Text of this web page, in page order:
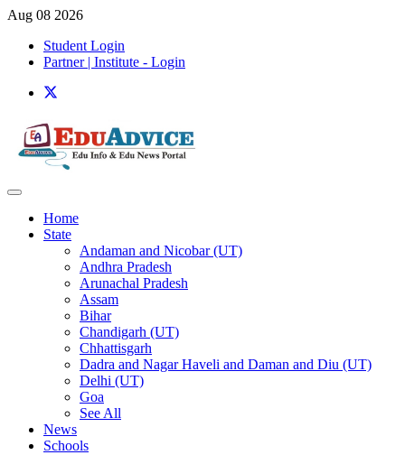
Aug 08 2026
Student Login
Partner | Institute - Login
Home
State
Andaman and Nicobar (UT)
Andhra Pradesh
Arunachal Pradesh
Assam
Bihar
Chandigarh (UT)
Chhattisgarh
Dadra and Nagar Haveli and Daman and Diu (UT)
Delhi (UT)
Goa
See All
News
Schools